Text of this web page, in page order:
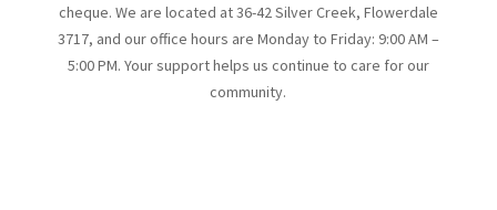
cheque. We are located at36-42 Silver Creek, Flowerdale
3717, and our office hours are Monday to Friday: 9:00 AM –
5:00 PM. Your support helps us continue to care for our
community.